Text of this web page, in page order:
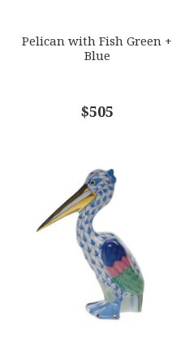
COMMENTS*
Pelican with Fish Green +
Blue
$505